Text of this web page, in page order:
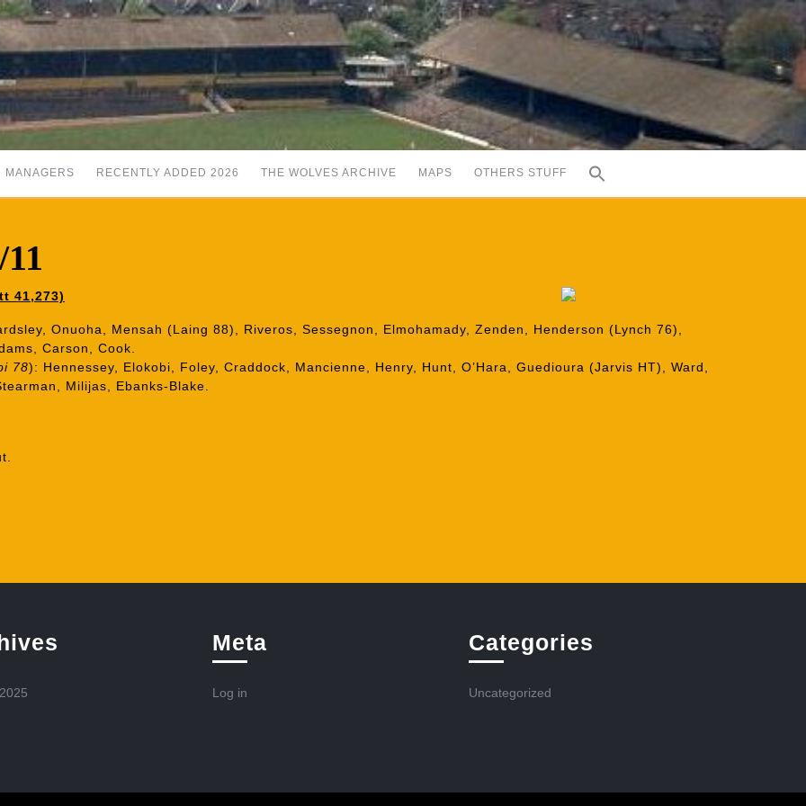
MANAGERS RECENTLY ADDED 2026 THE WOLVES ARCHIVE MAPS OTHERS STUFF
41,273)
Onuoha, Mensah (Laing 88), Riveros, Sessegnon, Elmohamady, Zenden, Henderson (Lynch 76),
Carson, Cook.
78): Hennessey, Elokobi, Foley, Craddock, Mancienne, Henry, Hunt, O’Hara, Guedioura (Jarvis HT), Ward,
Milijas, Ebanks-Blake.
Meta
Log in
Categories
Uncategorized